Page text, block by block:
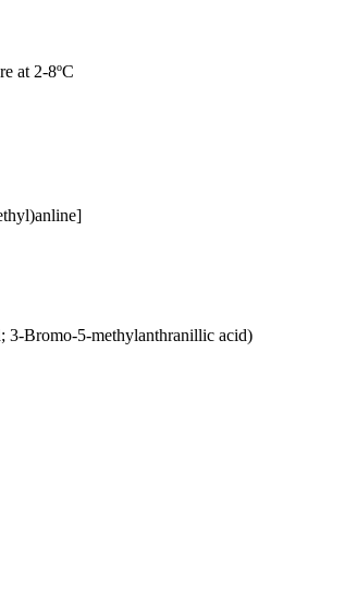
at 2-8ºC
3-Bromo-5-methylanthranillic acid)